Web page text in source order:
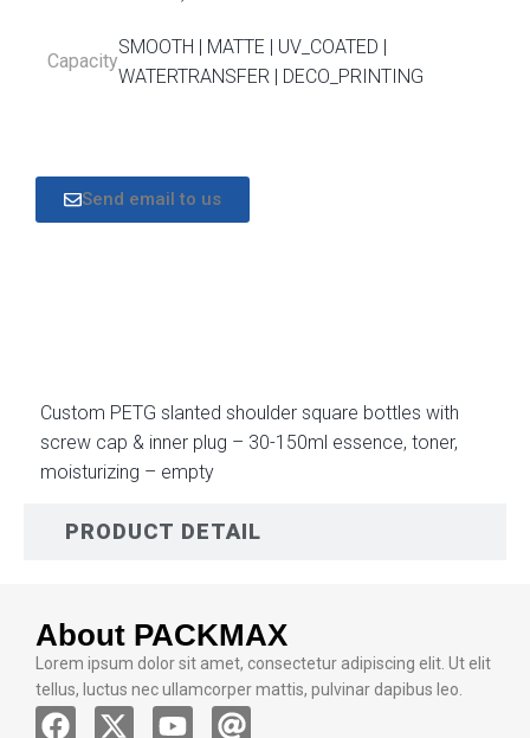
Capacity
SMOOTH | MATTE | UV_COATED |
WATERTRANSFER | DECO_PRINTING
Send email to us
PRODUCT DETAIL
Custom PETG slanted shoulder square bottles with
screw cap & inner plug – 30-150ml essence, toner,
moisturizing – empty
About PACKMAX
Lorem ipsum dolor sit amet, consectetur adipiscing elit. Ut elit
tellus, luctus nec ullamcorper mattis, pulvinar dapibus leo.